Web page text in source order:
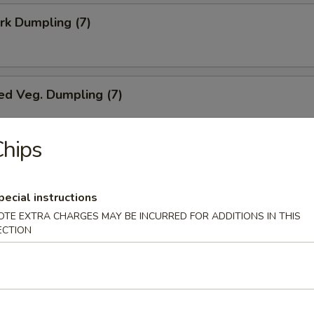
Dumpling (7)
Veg. Dumpling (7)
Dumpling (7)
(10)
instructions
EXTRA CHARGES MAY BE INCURRED FOR ADDITIONS IN THIS